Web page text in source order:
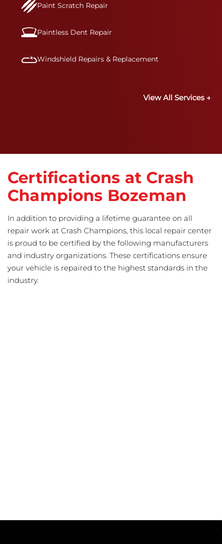
Paint Scratch Repair
Paintless Dent Repair
Windshield Repairs & Replacement
View All Services →
Certifications at Crash
Champions Bozeman
In addition to providing a lifetime guarantee on all
repair work at Crash Champions, this local repair center
is proud to be certified by the following manufacturers
and industry organizations. These certifications ensure
your vehicle is repaired to the highest standards in the
industry.